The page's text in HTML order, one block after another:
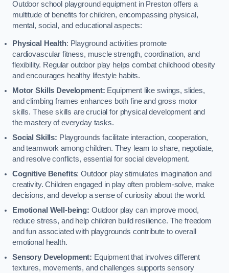
Outdoor school playground equipment in Preston offers a
multitude of benefits for children, encompassing physical,
mental, social, and educational aspects:
Physical Health: Playground activities promote
cardiovascular fitness, muscle strength, coordination, and
flexibility. Regular outdoor play helps combat childhood obesity
and encourages healthy lifestyle habits.
Motor Skills Development: Equipment like swings, slides,
and climbing frames enhances both fine and gross motor
skills. These skills are crucial for physical development and
the mastery of everyday tasks.
Social Skills: Playgrounds facilitate interaction, cooperation,
and teamwork among children. They learn to share, negotiate,
and resolve conflicts, essential for social development.
Cognitive Benefits: Outdoor play stimulates imagination and
creativity. Children engaged in play often problem-solve, make
decisions, and develop a sense of curiosity about the world.
Emotional Well-being: Outdoor play can improve mood,
reduce stress, and help children build resilience. The freedom
and fun associated with playgrounds contribute to overall
emotional health.
Sensory Development: Equipment that involves different
textures, movements, and challenges supports sensory